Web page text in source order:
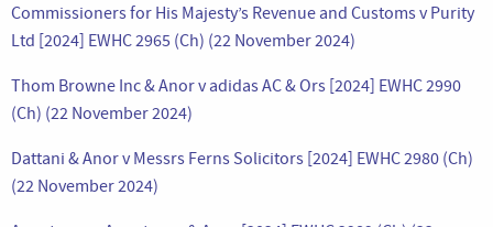
Commissioners for His Majesty’s Revenue and Customs v Purity
Ltd [2024] EWHC 2965 (Ch) (22 November 2024)
Thom Browne Inc & Anor v adidas AC & Ors [2024] EWHC 2990
(Ch) (22 November 2024)
Dattani & Anor v Messrs Ferns Solicitors [2024] EWHC 2980 (Ch)
(22 November 2024)